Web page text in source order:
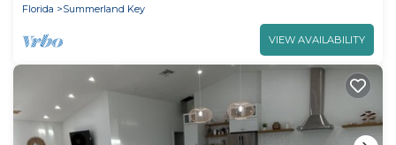
Florida
Summerland Key
VIEW AVAILABILITY